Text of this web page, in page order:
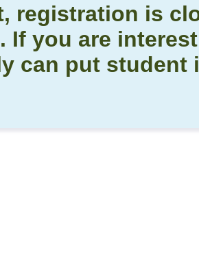
registration is
If you are
can put